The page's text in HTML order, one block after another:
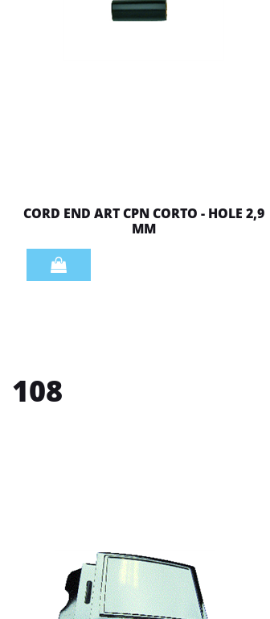
CORD END ART CPN CORTO - HOLE 2,9
MM
Quantity
108